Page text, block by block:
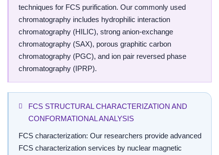
techniques for FCS purification. Our commonly used
chromatography includes hydrophilic interaction
chromatography (HILIC), strong anion-exchange
chromatography (SAX), porous graphitic carbon
chromatography (PGC), and ion pair reversed phase
chromatography (IPRP).
FCS STRUCTURAL CHARACTERIZATION AND
CONFORMATIONAL ANALYSIS
FCS characterization: Our researchers provide advanced
FCS characterization services by nuclear magnetic